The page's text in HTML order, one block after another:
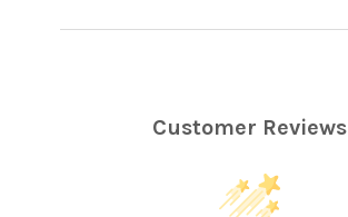
Customer Reviews